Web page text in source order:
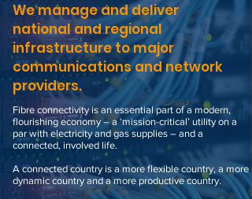
We manage and deliver
national and regional
infrastructure to major
communications and network
providers.
Fibre connectivity is an essential part of a modern,
flourishing economy – a ‘mission-critical’ utility on a
par with electricity and gas supplies ­– and a
connected, involved life.
A connected country is a more flexible country, a more
dynamic country and a more productive country.